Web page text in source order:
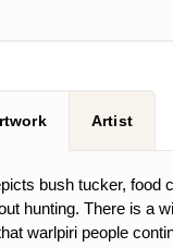
Artist
bush tucker, food
hunting. There is a
warlpiri people